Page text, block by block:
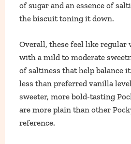
of sugar and an essence of
the biscuit toning it down.
Overall, these feel like regular
with a mild to moderate
of saltiness that help balance
less than preferred vanilla
sweeter, more bold-tasting
are more plain than other
reference.